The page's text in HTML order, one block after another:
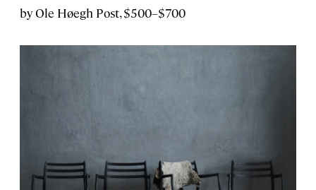
by Ole Høegh Post, $500–$700